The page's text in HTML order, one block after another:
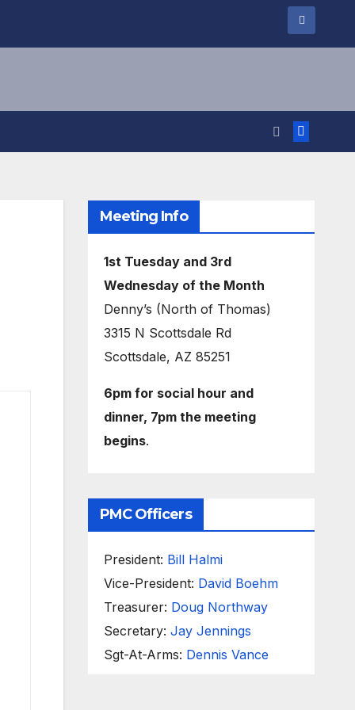
Meeting Info
1st Tuesday and 3rd
Wednesday of the Month
Denny’s (North of Thomas)
3315 N Scottsdale Rd
Scottsdale, AZ 85251
6pm for social hour and
dinner, 7pm the meeting
begins.
PMC Officers
President: Bill Halmi
Vice-President: David Boehm
Treasurer: Doug Northway
Secretary: Jay Jennings
Sgt-At-Arms: Dennis Vance